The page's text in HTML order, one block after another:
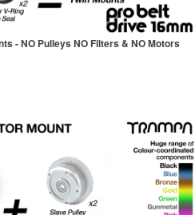
- NO Pulleys NO Filters & NO Motors